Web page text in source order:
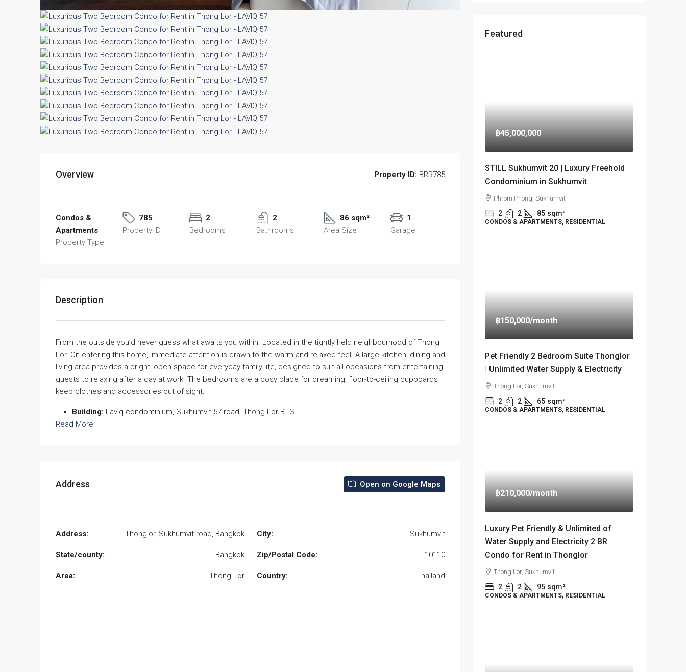
Overview Property ID: BRR785
Condos &
Apartments
Property Type
785
Property ID
2
Bedrooms
2
Bathrooms
86 sqm²
Area Size
1
Garage
Description
From the outside you’d never guess what awaits you within. Located in the tightly held neighbourhood of Thong
Lor. On entering this home, immediate attention is drawn to the warm and relaxed feel. A large kitchen, dining and
living area provides a bright, open space for everyday family life, designed to suit all occasions from entertaining
guests to relaxing after a day at work. The bedrooms are a cosy place for dreaming, floor-to-ceiling cupboards
keep clothes and accessories out of sight.
Building: Laviq condominium, Sukhumvit 57 road, Thong Lor BTS
Read More
Address Open on Google Maps
Address: Thonglor, Sukhumvit road, Bangkok City: Sukhumvit
State/county: Bangkok Zip/Postal Code: 10110
Area: Thong Lor Country: Thailand
Featured
฿45,000,000
STILL Sukhumvit 20 | Luxury Freehold
Condominium in Sukhumvit
Phrom Phong, Sukhumvit
2 2 85 sqm²
CONDOS & APARTMENTS, RESIDENTIAL
฿150,000/month
Pet Friendly 2 Bedroom Suite Thonglor
| Unlimited Water Supply & Electricity
Thong Lor, Sukhumvit
2 2 65 sqm²
CONDOS & APARTMENTS, RESIDENTIAL
฿210,000/month
Luxury Pet Friendly & Unlimited of
Water Supply and Electricity 2 BR
Condo for Rent in Thonglor
Thong Lor, Sukhumvit
2 2 95 sqm²
CONDOS & APARTMENTS, RESIDENTIAL